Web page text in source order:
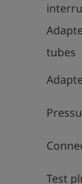
tubes
Test